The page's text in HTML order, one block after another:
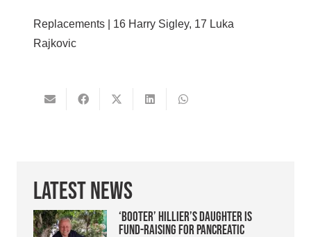
Replacements | 16 Harry Sigley, 17 Luka
Rajkovic
Latest News
‘Booter’ Hillier’s daughter is
fund-raising for pancreatic